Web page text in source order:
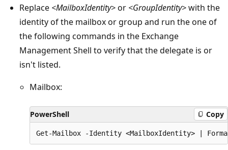
Replace <MailboxIdentity>or <GroupIdentity>with the
identity of the mailbox or group and run the one of
the following commands in the Exchange
Management Shell to verify that the delegate is or
isn't listed.
Mailbox:
PowerShell Copy